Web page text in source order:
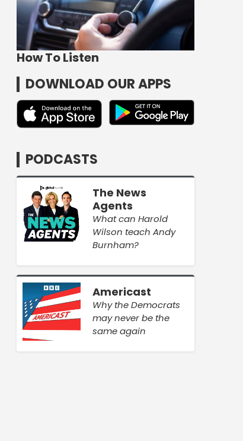
How To Listen
DOWNLOAD OUR APPS
PODCASTS
The News
Agents
What can Harold
Wilson teach Andy
Burnham?
Americast
Why the Democrats
may never be the
same again